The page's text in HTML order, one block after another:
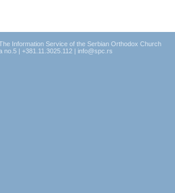
Information Service of the Serbian Orthodox Church
no.5 | +381.11.3025.112 | info@spc.rs